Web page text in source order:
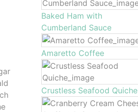
Baked Ham with
Cumberland Sauce
Amaretto Coffee
Crustless Seafood Quiche